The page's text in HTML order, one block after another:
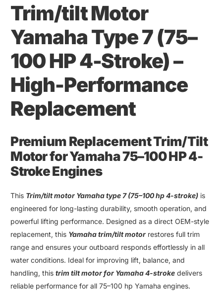
Trim/tilt Motor
Yamaha Type 7(75–
100 HP 4-Stroke)–
High-Performance
Replacement
Premium Replacement Trim/Tilt
Motor for Yamaha 75–100 HP 4-
Stroke Engines
This Trim/tilt motor Yamaha type 7(75–100 hp 4-stroke) is
engineered for long-lasting durability, smooth operation, and
powerful lifting performance. Designed as a direct OEM-style
replacement, this Yamaha trim/tilt motor restores full trim
range and ensures your outboard responds effortlessly in all
water conditions. Ideal for improving lift, balance, and
handling, thistrim tilt motor for Yamaha 4-stroke delivers
reliable performance for all 75–100 hp Yamaha engines.